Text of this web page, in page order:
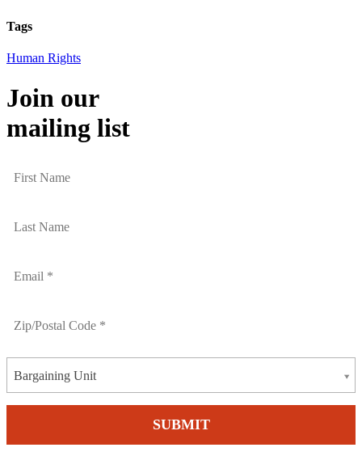
Tags
Human Rights
Join our
mailing list
Bargaining Unit